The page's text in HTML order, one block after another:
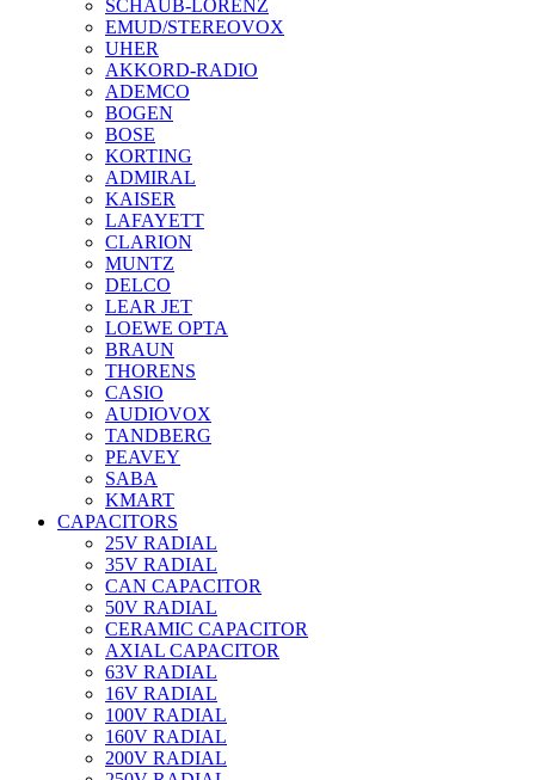
SCHAUB-LORENZ
EMUD/STEREOVOX
UHER
AKKORD-RADIO
ADEMCO
BOGEN
BOSE
KORTING
ADMIRAL
KAISER
LAFAYETT
CLARION
MUNTZ
DELCO
LEAR JET
LOEWE OPTA
BRAUN
THORENS
CASIO
AUDIOVOX
TANDBERG
PEAVEY
SABA
KMART
CAPACITORS
25V RADIAL
35V RADIAL
CAN CAPACITOR
50V RADIAL
CERAMIC CAPACITOR
AXIAL CAPACITOR
63V RADIAL
16V RADIAL
100V RADIAL
160V RADIAL
200V RADIAL